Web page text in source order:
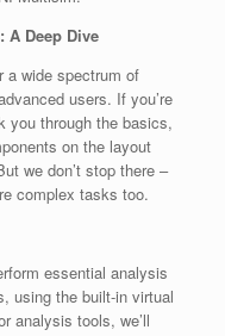
A Deep Dive
a wide spectrum of
users. If you’re
you through the basics,
on the layout
we don’t stop there –
complex tasks too.
essential analysis
using the built-in virtual
analysis tools, we’ll